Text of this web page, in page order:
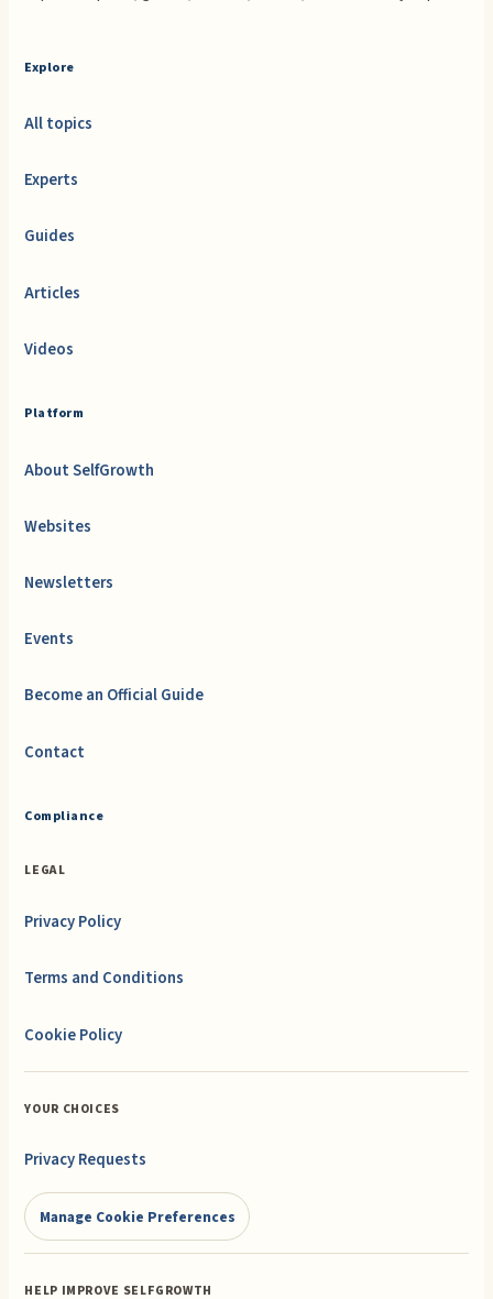
Explore
All topics
Experts
Guides
Articles
Videos
Platform
About SelfGrowth
Websites
Newsletters
Events
Become an Official Guide
Contact
Compliance
LEGAL
Privacy Policy
Terms and Conditions
Cookie Policy
YOUR CHOICES
Privacy Requests
Manage Cookie Preferences
HELP IMPROVE SELFGROWTH